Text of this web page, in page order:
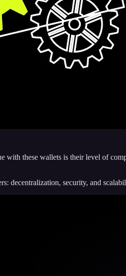
these wallets is their level of
decentralization, security, and